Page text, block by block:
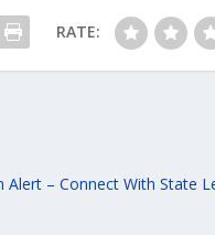
RATE:
Alert – Connect With State